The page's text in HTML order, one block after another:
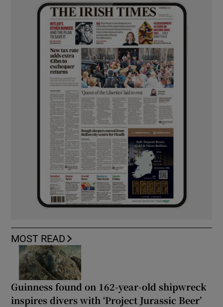
MOST READ
Guinness found on 162-year-old shipwreck
inspires divers with ‘Project Jurassic Beer’